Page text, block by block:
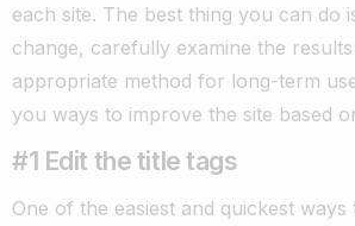
each site. The best thing you can do
change, carefully examine the
appropriate method for long-term
you ways to improve the site based
#1 Edit the title tags
One of the easiest and quickest ways